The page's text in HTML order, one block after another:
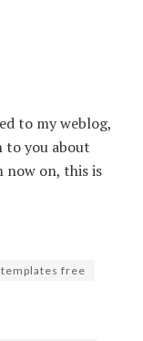
to my weblog,
to you about
now on, this is
templates free